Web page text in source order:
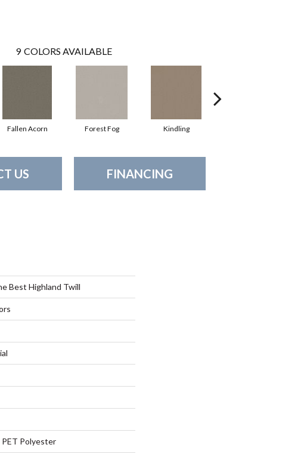
9 COLORS AVAILABLE
Fallen Acorn Forest Fog Kindling
US FINANCING
Best Highland Twill
PET Polyester